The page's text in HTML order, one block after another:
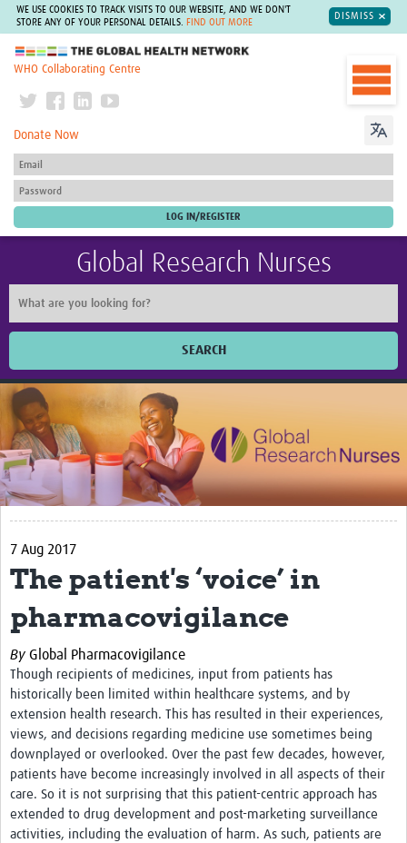
WE USE COOKIES TO TRACK VISITS TO OUR WEBSITE, AND WE DON'T
STORE ANY OF YOUR PERSONAL DETAILS.
FIND OUT MORE
DISMISS
The Global Health Network
WHO Collaborating Centre
Donate Now
Global Research Nurses
SEARCH
Home
Impact
Activities
Resources
Special resource: Evidence based nursing
Evidently Cochrane
Best nursing practice
COVID-19
Resources Gateway
Creating a Research Club
Supported Learning Guidance Kit
News & Events
7 Aug 2017
The patient's ‘voice’ in
pharmacovigilance
By Global Pharmacovigilance
Though recipients of medicines, input from patients has
historically been limited within healthcare systems, and by
extension health research. This has resulted in their experiences,
views, and decisions regarding medicine use sometimes being
downplayed or overlooked. Over the past few decades, however,
patients have become increasingly involved in all aspects of their
care. So it is not surprising that this patient-centric approach has
extended to drug development and post-marketing surveillance
activities, including the evaluation of harm. As such, patients are